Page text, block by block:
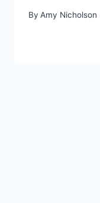
By Amy Nicholson